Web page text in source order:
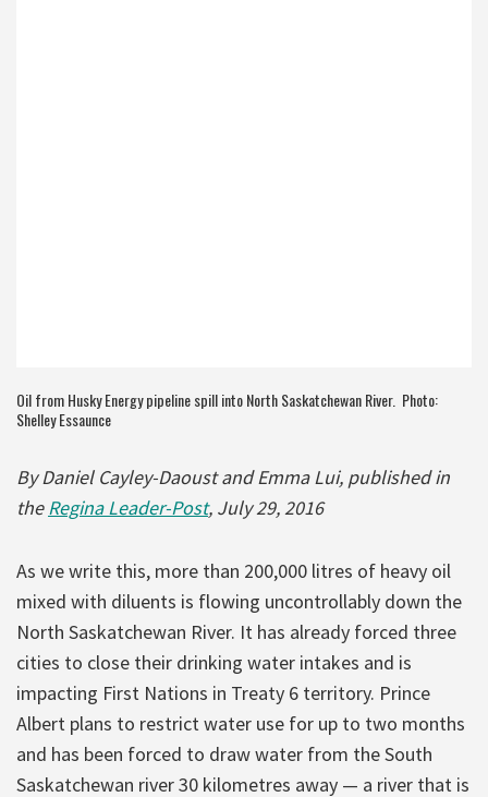
Oil from Husky Energy pipeline spill into North Saskatchewan River. Photo:
Shelley Essaunce
By Daniel Cayley-Daoust and Emma Lui, published in
theRegina Leader-Post, July 29, 2016
As we write this, more than 200,000 litres of heavy oil
mixed with diluents is flowing uncontrollably down the
North Saskatchewan River. It has already forced three
cities to close their drinking water intakes and is
impacting First Nations in Treaty 6 territory. Prince
Albert plans to restrict water use for up to two months
and has been forced to draw water from the South
Saskatchewan river 30 kilometres away — a river that is